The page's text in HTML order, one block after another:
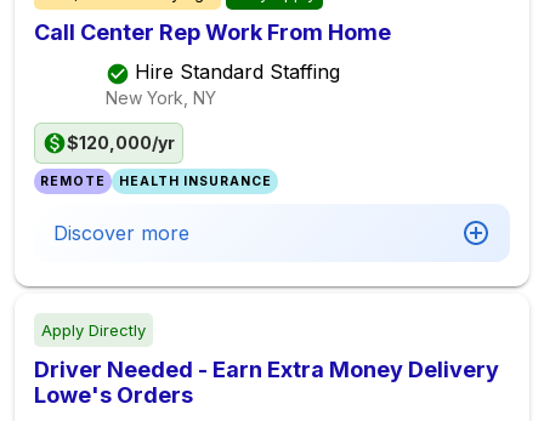
Call Center Rep Work From Home
Hire Standard Staffing
New York, NY
$120,000/yr
REMOTE HEALTH INSURANCE
Discover more
Apply Directly
Driver Needed - Earn Extra Money Delivery
Lowe's Orders